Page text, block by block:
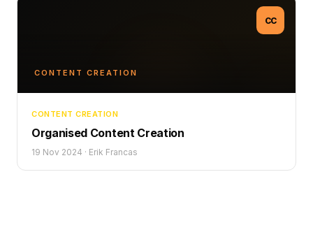
CC
CONTENT CREATION
CONTENT CREATION
Organised Content Creation
19 Nov 2024 · Erik Francas